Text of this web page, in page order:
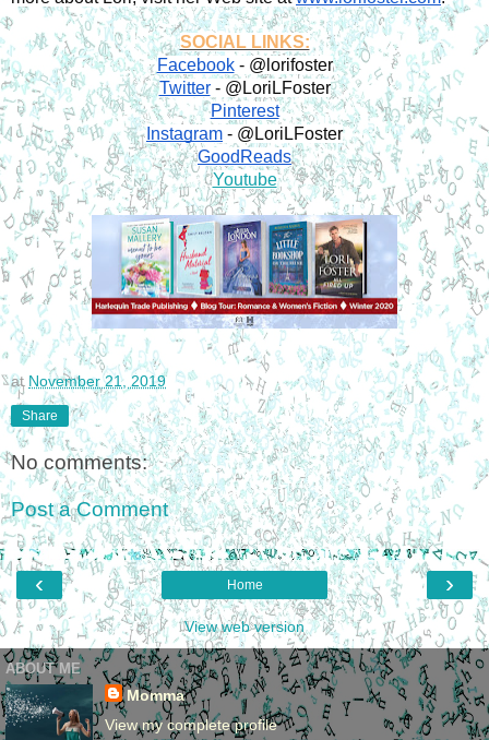
SOCIAL LINKS:
Facebook - @lorifoster
Twitter - @LoriLFoster
Pinterest
Instagram - @LoriLFoster
GoodReads
Youtube
at November 21, 2019
Share
No comments:
Post a Comment
‹ ›
Home
View web version
ABOUT ME
Momma
View my complete profile